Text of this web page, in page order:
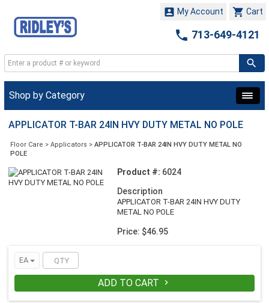
 Cart
 My Account
 713-649-4121
Shop by Category
APPLICATOR T-BAR 24IN HVY DUTY METAL NO POLE
Floor Care > Applicators > APPLICATOR T-BAR 24IN HVY DUTY METAL NO
POLE
Product #: 6024
Description
APPLICATOR T-BAR 24IN HVY DUTY
METAL NO POLE
Price: $46.95
EA
ADD TO CART 